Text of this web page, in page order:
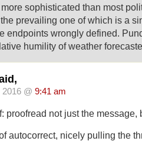
sophisticated than most
prevailing one of which is a
endpoints wrongly defined.
humility of weather
@ 9:41 am
proofread not just the message,
autocorrect, nicely pulling the